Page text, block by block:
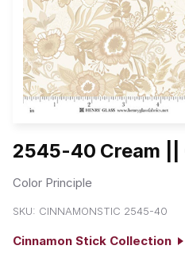
2545-40 Cream ||
Color Principle
SKU: CINNAMONSTIC 2545-40
Cinnamon Stick Collection